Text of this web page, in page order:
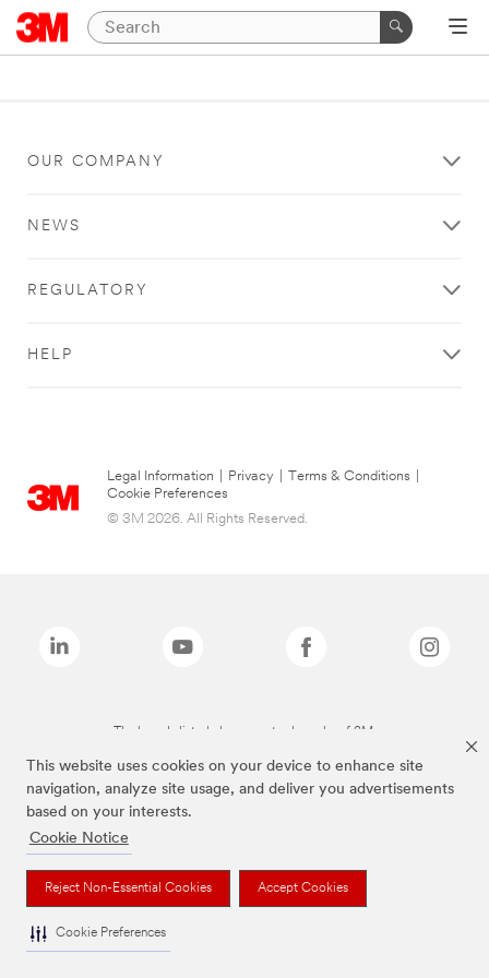
This website uses cookies on your device to enhance site
navigation, analyze site usage, and deliver you advertisements
based on your interests.
Cookie Notice
Reject Non-Essential Cookies Accept Cookies
Cookie Preferences
OUR COMPANY
NEWS
REGULATORY
HELP
Legal Information Privacy Terms & Conditions
Cookie Preferences
© 3M 2026. All Rights Reserved.
The brands listed above are trademarks of 3M.